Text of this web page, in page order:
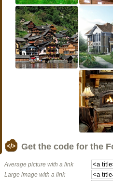
Get the code for the
Average picture with a link
Large image with a link